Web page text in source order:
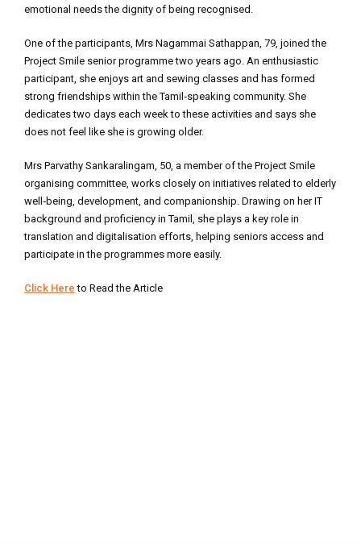
emotional needs the dignity of being recognised.
One of the participants, Mrs Nagammai Sathappan, 79, joined the
Project Smile senior programme two years ago. An enthusiastic
participant, she enjoys art and sewing classes and has formed
strong friendships within the Tamil‑speaking community. She
dedicates two days each week to these activities and says she
does not feel like she is growing older.
Mrs Parvathy Sankaralingam, 50, a member of the Project Smile
organising committee, works closely on initiatives related to elderly
well‑being, development, and companionship. Drawing on her IT
background and proficiency in Tamil, she plays a key role in
translation and digitalisation efforts, helping seniors access and
participate in the programmes more easily.
Click Here to Read the Article